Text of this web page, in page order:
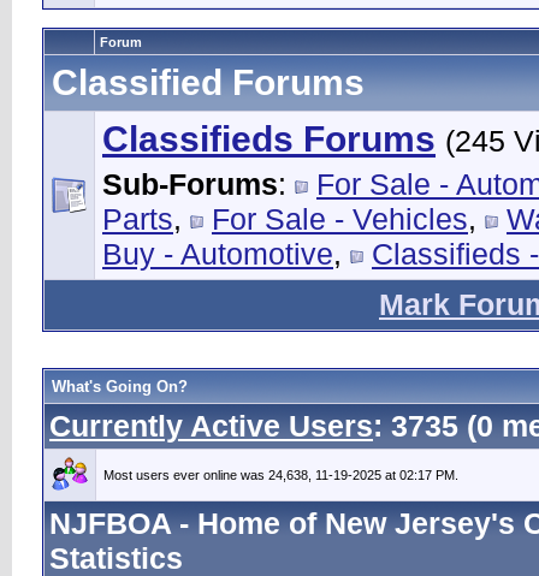
Forum
Classified Forums
Classifieds Forums (245
Sub-Forums:
For Sale -
Parts, For Sale - Vehicles,
Buy - Automotive,
Classifieds
Mark
What's Going On?
Currently Active Users: 3735 (0
Most users ever online was 24,638, 11-19-2025 at 02:17 PM.
NJFBOA - Home of New Jersey's
Statistics